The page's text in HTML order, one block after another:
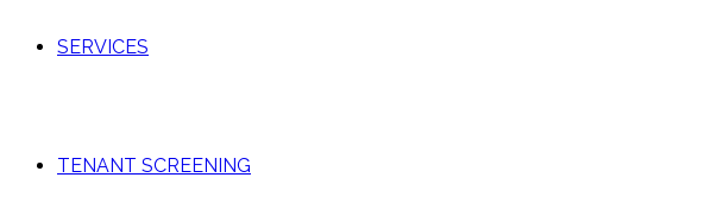
SERVICES
TENANT SCREENING